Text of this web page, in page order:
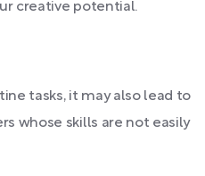
creative potential.
tasks, it may also lead to
whose skills are not easily